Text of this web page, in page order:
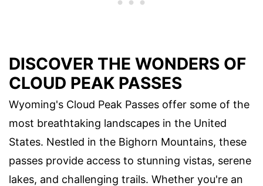
DISCOVER THE WONDERS OF
CLOUD PEAK PASSES
Wyoming's Cloud Peak Passes offer some of the
most breathtaking landscapes in the United
States. Nestled in the Bighorn Mountains, these
passes provide access to stunning vistas, serene
lakes, and challenging trails. Whether you're an